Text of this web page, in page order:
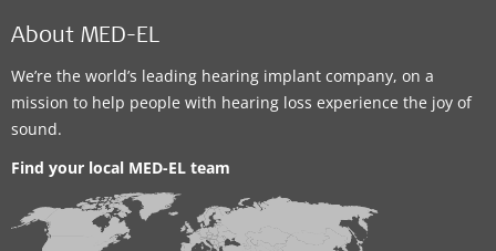
About MED-EL
We’re the world’s leading hearing implant company, on a
mission to help people with hearing loss experience the joy of
sound.
Find your local MED-EL team